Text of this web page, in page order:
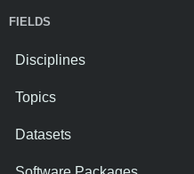
FIELDS
Disciplines
Topics
Datasets